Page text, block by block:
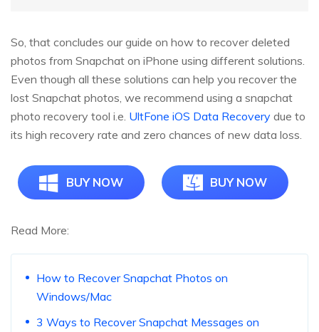
So, that concludes our guide on how to recover deleted
photos from Snapchat on iPhone using different solutions.
Even though all these solutions can help you recover the
lost Snapchat photos, we recommend using a snapchat
photo recovery tool i.e. UltFone iOS Data Recovery due to
its high recovery rate and zero chances of new data loss.
BUY NOW BUY NOW
Read More:
How to Recover Snapchat Photos on
Windows/Mac
3 Ways to Recover Snapchat Messages on